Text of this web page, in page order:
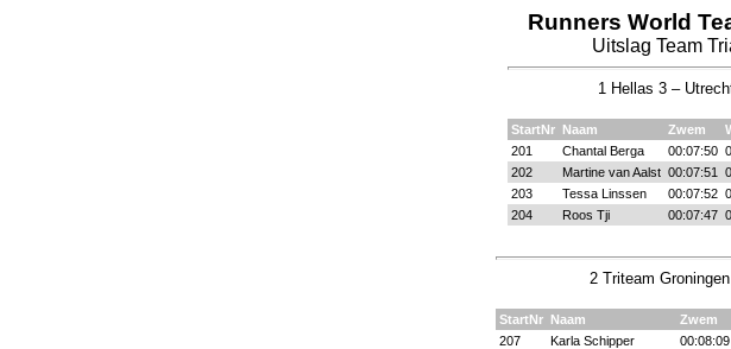
Runners World
Uitslag Team
1 Hellas 3 –
StartNr Naam Zwem
201
Chantal Berga 00:07:50
202
Martine van Aalst 00:07:51
203
Tessa Linssen 00:07:52
204
Roos Tji 00:07:47
2 Triteam
StartNr Naam Zwem
207
Karla Schipper 00:08:09